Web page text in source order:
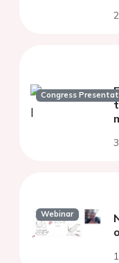
Congress
Webinar